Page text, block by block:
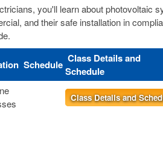
you'll learn about photovoltaic
and their safe installation in
Schedule Class Details and
Schedule
Class Details and